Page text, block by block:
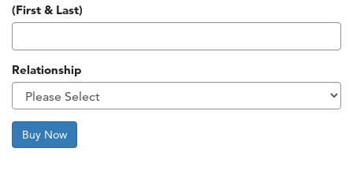
(First & Last)
Relationship
Buy Now